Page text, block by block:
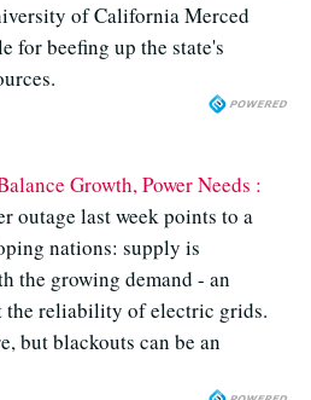
of California Merced
for beefing up the state's
Growth, Power Needs :
outage last week points to a
nations: supply is
the growing demand - an
the reliability of electric grids.
but blackouts can be an